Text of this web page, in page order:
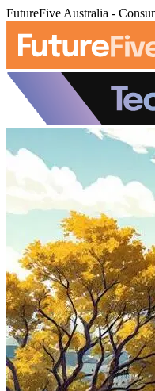
FutureFive Australia -